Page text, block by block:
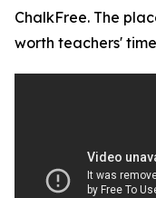
ChalkFree. The
worth teachers'